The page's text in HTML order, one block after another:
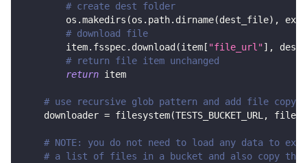
# create dest folder
        os
.makedirs (os . path. dirname(dest_file) ,
# download file
        item
. fsspec. download (item [ "file_url"] ,
# return file item unchanged
return item
# use recursive glob pattern and add file copy
    downloader
= filesystem(TESTS_BUCKET_URL,
# NOTE: you do not need to load any data to
# a list of files in a bucket and also copy